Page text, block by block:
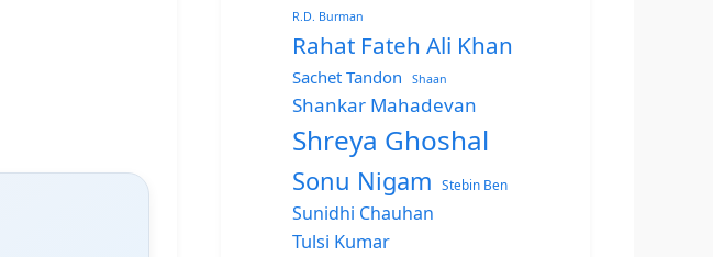
R.D. Burman
Rahat Fateh Ali Khan
Sachet Tandon Shaan
Shankar Mahadevan
Shreya Ghoshal
Sonu Nigam Stebin Ben
Sunidhi Chauhan
Tulsi Kumar